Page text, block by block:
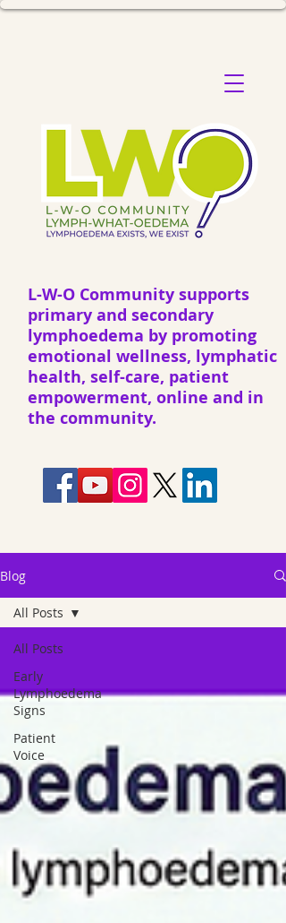
L-W-O Community supports
primary and secondary
lymphoedema by promoting
emotional wellness, lymphatic
health, self-care, patient
empowerment, online and in
the community.
Blog
All Posts
Early
Lymphoedema
Signs
Patient
Voice
All Posts